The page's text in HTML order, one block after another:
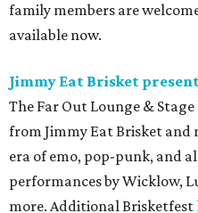
family members are
available now.
Jimmy Eat Brisket
The Far Out Lounge &
from Jimmy Eat Brisket and
era of emo, pop-punk, and
performances by Wicklow,
more. Additional Brisketfest